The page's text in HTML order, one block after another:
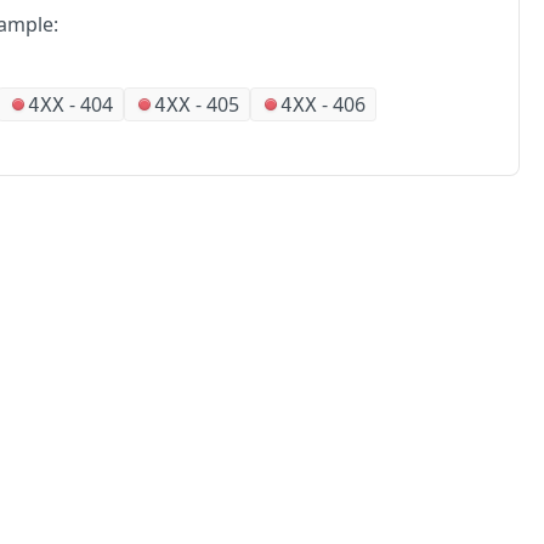
4XX -404 4XX -405 4XX -406